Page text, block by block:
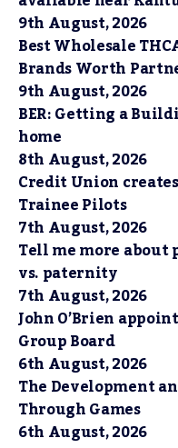
9th August, 2026
Best Wholesale
Brands Worth
9th August, 2026
BER: Getting a
home
8th August, 2026
Credit Union
Trainee Pilots
7th August, 2026
Tell me more
vs. paternity
7th August, 2026
John O’Brien
Group Board
6th August, 2026
The Development
Through Games
6th August, 2026